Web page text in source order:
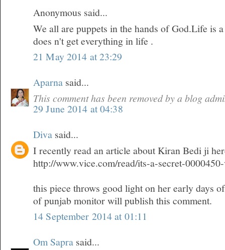
Anonymous said...
We all are puppets in the hands of God.Life is
does n't get everything in life .
21 May 2014 at 23:29
Aparna said...
This comment has been removed by a blog
29 June 2014 at 04:38
Diva said...
I recently read an article about Kiran Bedi ji
http://www.vice.com/read/its-a-secret-
this piece throws good light on her early days
of punjab monitor will publish this comment.
14 September 2014 at 01:11
Om Sapra said...